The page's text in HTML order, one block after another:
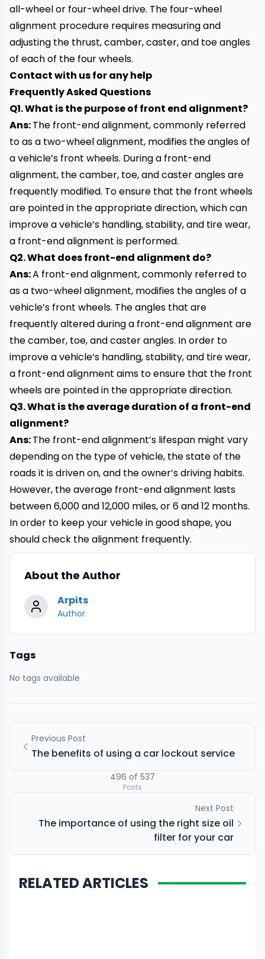
all-wheel or four-wheel drive. The four-wheel
alignment procedure requires measuring and
adjusting the thrust, camber, caster, and toe angles
of each of the four wheels.
Contact with us for any help
Frequently Asked Questions
Q1. What is the purpose of front end alignment?
Ans:The front-end alignment, commonly referred
to as a two-wheel alignment, modifies the angles of
a vehicle’s front wheels. During a front-end
alignment, the camber, toe, and caster angles are
frequently modified. To ensure that the front wheels
are pointed in the appropriate direction, which can
improve a vehicle’s handling, stability, and tire wear,
a front-end alignment is performed.
Q2. What does front-end alignment do?
Ans:A front-end alignment, commonly referred to
as a two-wheel alignment, modifies the angles of a
vehicle’s front wheels. The angles that are
frequently altered during a front-end alignment are
the camber, toe, and caster angles. In order to
improve avehicle’s handling, stability, and tire wear,
a front-end alignment aims to ensure that the front
wheels are pointed in the appropriate direction.
Q3. What is the average duration of a front-end
alignment?
Ans:The front-end alignment’s lifespan might vary
depending on the type of vehicle, the state of the
roads it is driven on, and the owner’s driving habits.
However, the average front-end alignment lasts
between 6,000 and 12,000 miles, or 6 and 12 months.
In order to keep your vehicle in good shape, you
should check the alignment frequently.
About the Author
Arpits
Author
Tags
No tags available
Previous Post
The benefits of using a car lockout service
496 of 537
Posts
Next Post
The importance of using the right size oil
filter for your car
RELATED ARTICLES